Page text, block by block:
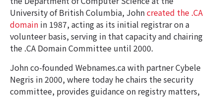
University of British Columbia, Johncreated the .CA
domain in 1987, acting as its initial registrar on a
volunteer basis, serving in that capacity and chairing
the .CA Domain Committee until 2000.
John co-founded Webnames.ca with partner Cybele
Negris in 2000, where today he chairs the security
committee, provides guidance on registry matters,